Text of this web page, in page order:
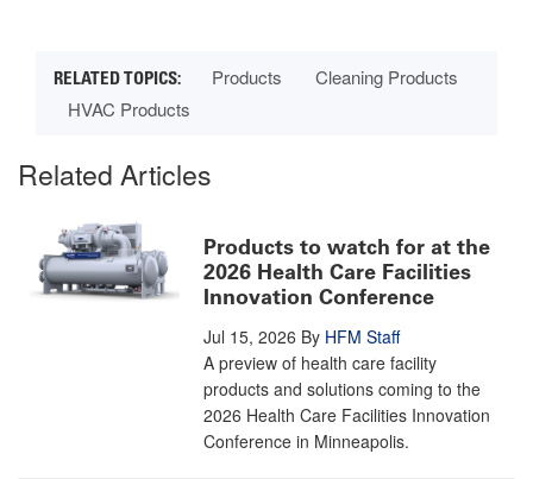
Products
Cleaning Products
HVAC Products
Related Articles
Products to watch for at the
2026 Health Care Facilities
Innovation Conference
Jul 15, 2026 By HFM Staff
A preview of health care facility
products and solutions coming to the
2026 Health Care Facilities Innovation
Conference in Minneapolis.